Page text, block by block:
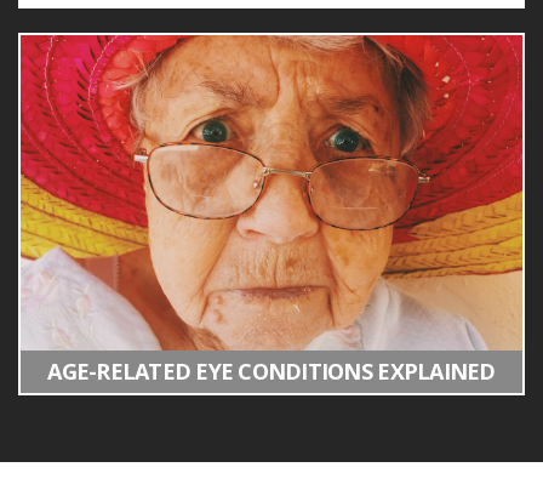
AGE-RELATED EYE CONDITIONS EXPLAINED